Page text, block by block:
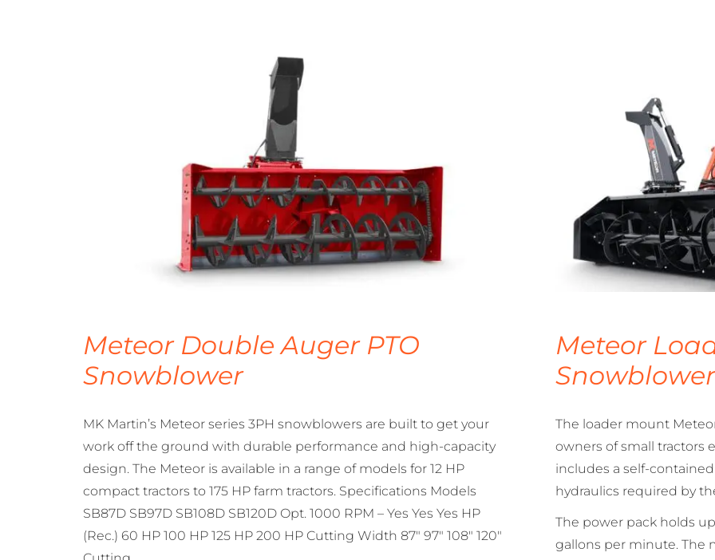
Meteor Double Auger PTO
Snowblower
MK Martin’s Meteor series 3PH snowblowers are built to get your
work off the ground with durable performance and high-capacity
design. The Meteor is available in a range of models for 12 HP
compact tractors to 175 HP farm tractors. Specifications Models
SB87D SB97D SB108D SB120D Opt. 1000 RPM – Yes Yes Yes HP
(Rec.) 60 HP 100 HP 125 HP 200 HP Cutting Width 87″ 97″ 108″ 120″
Meteor
Snowblower
The loader mount
owners of small tractors
includes a self-
hydraulics required by
The power pack holds
gallons per minute. The